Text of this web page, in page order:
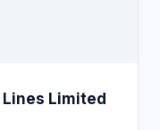
Limited